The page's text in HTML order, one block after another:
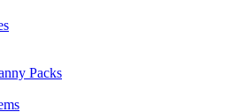
Packs